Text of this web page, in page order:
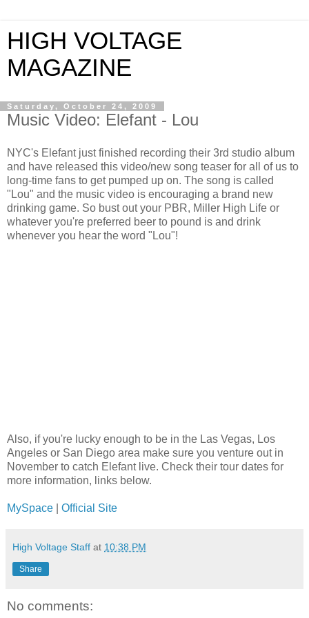
HIGH VOLTAGE
MAGAZINE
Saturday, October 24, 2009
Music Video: Elefant - Lou
NYC's Elefant just finished recording their 3rd studio album
and have released this video/new song teaser for all of us to
long-time fans to get pumped up on. The song is called
"Lou" and the music video is encouraging a brand new
drinking game. So bust out your PBR, Miller High Life or
whatever you're preferred beer to pound is and drink
whenever you hear the word "Lou"!
Also, if you're lucky enough to be in the Las Vegas, Los
Angeles or San Diego area make sure you venture out in
November to catch Elefant live. Check their tour dates for
more information, links below.
MySpace Official Site
High Voltage Staff at 10:38 PM
Share
No comments: